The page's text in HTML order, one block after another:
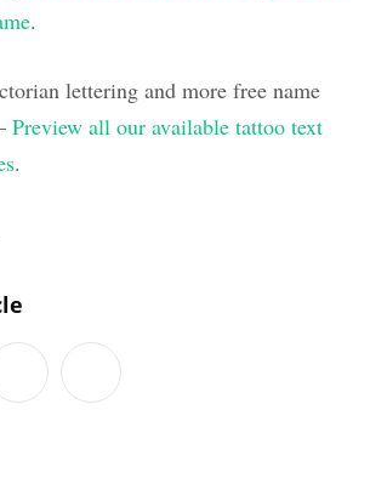
.
lettering and more free name
Preview all our available tattoo text
.